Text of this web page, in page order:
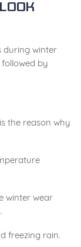
during winter
by
the reason why
winter wear
freezing rain.